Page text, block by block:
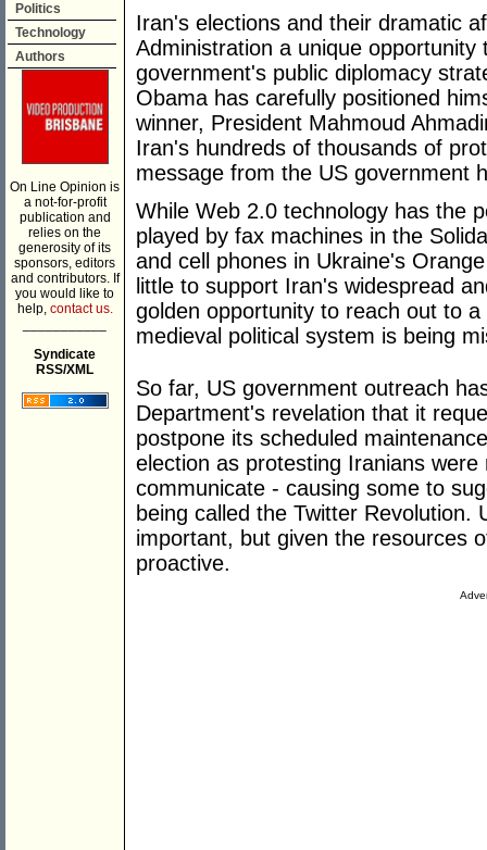
Politics
Technology
Authors
On Line Opinion is
a not-for-profit
publication and
relies on the
generosity of its
sponsors, editors
and contributors. If
you would like to
help, contact us.
Syndicate
RSS/XML
Iran's elections and their dramatic
Administration a unique
government's public diplomacy
Obama has carefully positioned
winner, President Mahmoud
Iran's hundreds of thousands of
message from the US government
While Web 2.0 technology has the
played by fax machines in the
and cell phones in Ukraine's
little to support Iran's widespread
golden opportunity to reach out to
medieval political system is being
So far, US government outreach
Department's revelation that it
postpone its scheduled
election as protesting Iranians
communicate - causing some to
being called the Twitter Revolution.
important, but given the resources
proactive.